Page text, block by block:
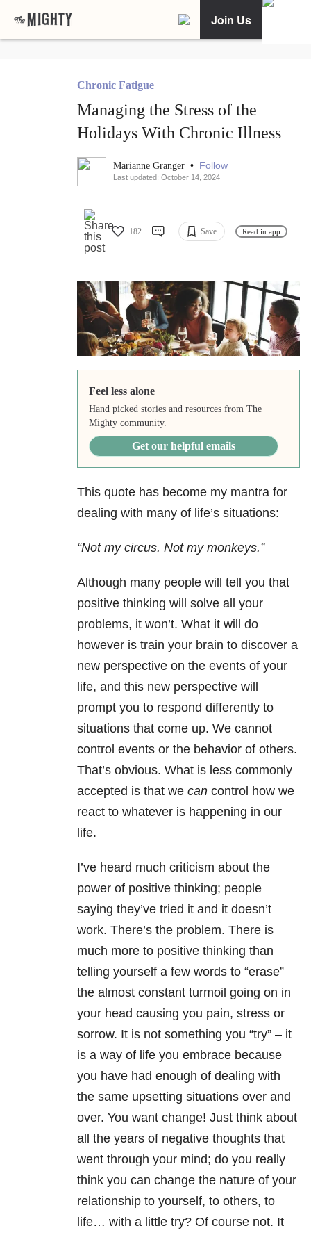
Join Us
Chronic Fatigue
Managing the Stress of the
Holidays With Chronic Illness
Marianne Granger • Follow
Last updated: October 14, 2024
182 Save Read in app
Feel less alone
Hand picked stories and resources from The
Mighty community.
Get our helpful emails
This quote has become my mantra for
dealing with many of life’s situations:
“Not my circus. Not my monkeys.”
Although many people will tell you that
positive thinking will solve all your
problems, it won’t. What it will do
however is train your brain to discover a
new perspective on the events of your
life, and this new perspective will
prompt you to respond differently to
situations that come up. We cannot
control events or the behavior of others.
That’s obvious. What is less commonly
accepted is that we can control how we
react to whatever is happening in our
life.
I’ve heard much criticism about the
power of positive thinking; people
saying they’ve tried it and it doesn’t
work. There’s the problem. There is
much more to positive thinking than
telling yourself a few words to “erase”
the almost constant turmoil going on in
your head causing you pain, stress or
sorrow. It is not something you “try” – it
is a way of life you embrace because
you have had enough of dealing with
the same upsetting situations over and
over. You want change! Just think about
all the years of negative thoughts that
went through your mind; do you really
think you can change the nature of your
relationship to yourself, to others, to
life… with a little try? Of course not. It